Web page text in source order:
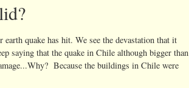
earth quake has hit. We see the devastation that it
saying that the quake in Chile although bigger than
Because the buildings in Chile were